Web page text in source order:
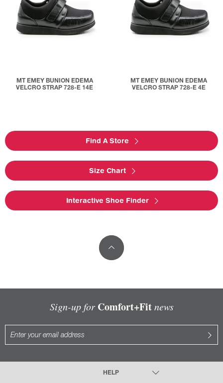
MT EMEY BUNION EDEMA
VELCRO STRAP 728-E 14E
MT EMEY BUNION EDEMA
VELCRO STRAP 728-E 4E
Find A Store
Size Chart
Interactive Shoe Finder
Sign-up for Comfort+Fitnews
HELP